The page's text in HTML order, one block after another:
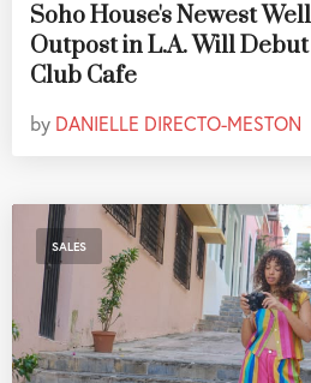
Soho House's Newest
Outpost in L.A. Will
Club Cafe
by DANIELLE DIRECTO-MESTON
SALES